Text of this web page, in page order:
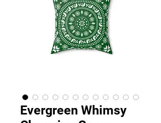
Evergreen Whimsy